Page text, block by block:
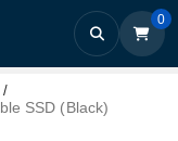
0
SSD (Black)